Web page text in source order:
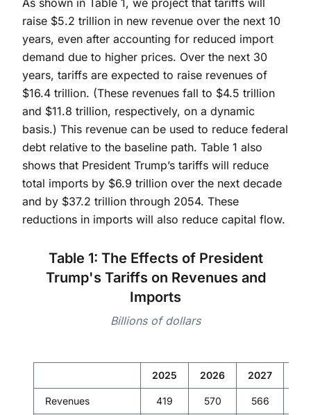
raise $5.2 trillion in new revenue over the next 10
years, even after accounting for reduced import
demand due to higher prices. Over the next 30
years, tariffs are expected to raise revenues of
$16.4 trillion. (These revenues fall to $4.5 trillion
and $11.8 trillion, respectively, on a dynamic
basis.) This revenue can be used to reduce federal
debt relative to the baseline path. Table 1 also
shows that President Trump’s tariffs will reduce
total imports by $6.9 trillion over the next decade
and by $37.2 trillion through 2054. These
reductions in imports will also reduce capital flow.
Table 1: The Effects of President
Trump's Tariffs on Revenues and
Imports
Billions of dollars
2025 2026 2027
Revenues 419 570 566